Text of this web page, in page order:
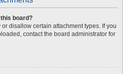
board?
disallow certain attachment types. If you
contact the board administrator for